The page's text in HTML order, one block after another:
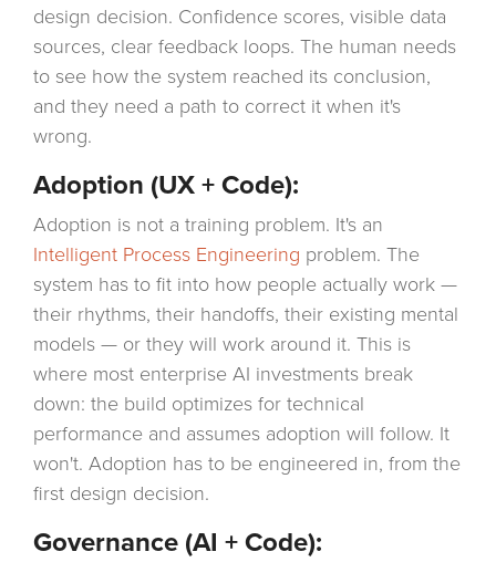
design decision. Confidence scores, visible data
sources, clear feedback loops. The human needs
to see how the system reached its conclusion,
and they need a path to correct it when it's
wrong.
Adoption (UX + Code):
Adoption is not a training problem. It's an
Intelligent Process Engineering problem. The
system has to fit into how people actually work —
their rhythms, their handoffs, their existing mental
models — or they will work around it. This is
where most enterprise AI investments break
down: the build optimizes for technical
performance and assumes adoption will follow. It
won't. Adoption has to be engineered in, from the
first design decision.
Governance (AI + Code):